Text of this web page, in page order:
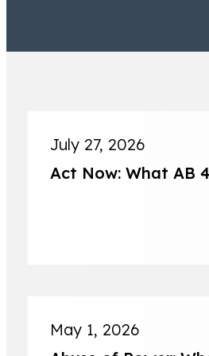
July 27, 2026
Act Now: What AB
May 1, 2026